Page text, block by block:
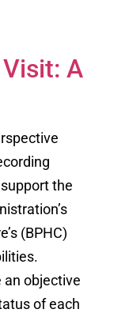
A
the
(BPHC)
an objective
of each